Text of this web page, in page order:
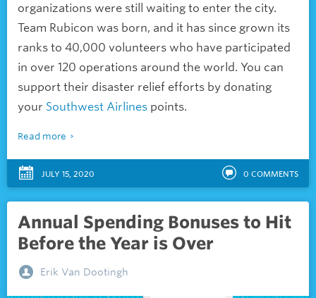
organizations were still waiting to enter the city.
Team Rubicon was born, and it has since grown its
ranks to 40,000 volunteers who have participated
in over 120 operations around the world. You can
support their disaster relief efforts by donating
your Southwest Airlines points.
Read more
JULY 15, 2020 0 COMMENTS
Annual Spending Bonuses to Hit
Before the Year is Over
Erik Van Dootingh